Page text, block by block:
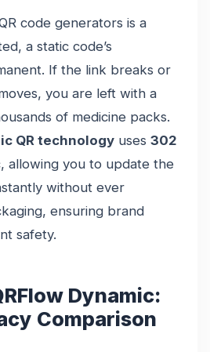
code generators is a
a static code’s
If the link breaks or
you are left with a
of medicine packs.
QR technology uses 302
allowing you to update the
without ever
ensuring brand
safety.
Dynamic:
Comparison